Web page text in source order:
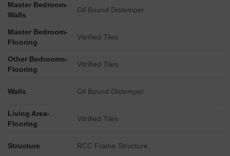
Master Bedroom-
Walls
Oil Bound Distemper
Master Bedroom-
Flooring
Vitrified Tiles
Other Bedrooms-
Flooring
Vitrified Tiles
Walls Oil Bound Distemper
Living Area-
Flooring
Vitrified Tiles
Structure RCC Frame Structure